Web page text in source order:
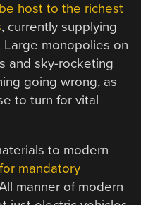
host to the richest
, currently supplying
monopolies on
and sky-rocketing
going wrong, as
to turn for vital
to modern
mandatory
manner of modern